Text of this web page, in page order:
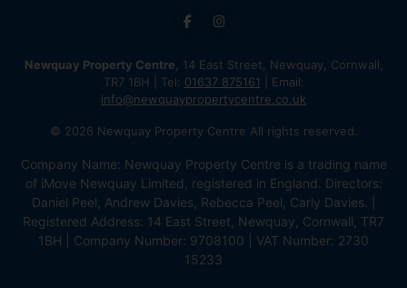
Newquay Property Centre , 14 East Street, Newquay, Cornwall,
TR7 1BH | Tel: 01637 875161 | Email:
info@newquaypropertycentre.co.uk
© 2026 Newquay Property Centre All rights reserved.
Company Name: Newquay Property Centre is a trading name
of iMove Newquay Limited, registered in England. Directors:
Daniel Peel, Andrew Davies, Rebecca Peel, Carly Davies. |
Registered Address: 14 East Street, Newquay, Cornwall, TR7
1BH | Company Number: 9708100 | VAT Number: 2730
15233